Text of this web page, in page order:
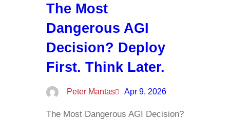
The Most
Dangerous AGI
Decision? Deploy
First. Think Later.
Peter Mantas Apr 9, 2026
The Most Dangerous AGI Decision?